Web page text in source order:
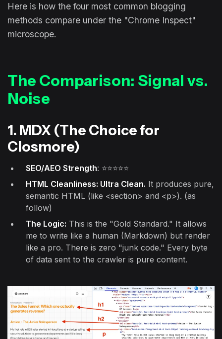
Here is how the four most common blogging
methods compare under the "Chrome Inspect"
microscope.
The Comparison: Signal vs.
Noise
1. MDX (The Choice for
Closmore)
SEO/AEO Strength: ⭐⭐⭐⭐⭐
HTML Cleanliness: Ultra Clean. It produces pure,
semantic HTML (like <section> and <p>). (as
follow)
The Logic: This is the "Gold Standard." It allows
me to write like a human (Markdown) but render
like a pro. There is zero "junk code." Every byte
of data sent to the crawler is pure content.